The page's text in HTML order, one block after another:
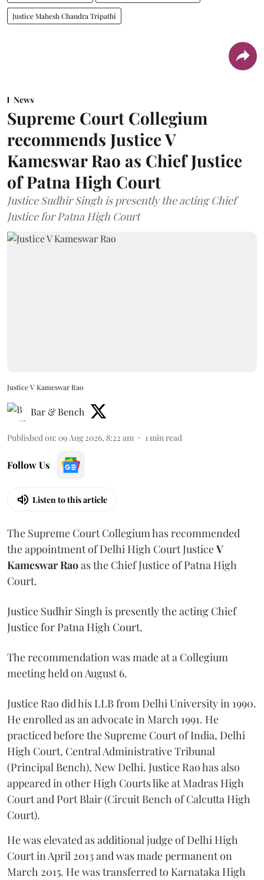
Justice Mahesh Chandra Tripathi
News
Supreme Court Collegium
recommends Justice V
Kameswar Rao as Chief Justice
of Patna High Court
Justice Sudhir Singh is presently the acting Chief
Justice for Patna High Court
Justice V Kameswar Rao
Bar & Bench
Published on: 09 Aug 2026, 8:22 am 1min read
Follow Us
Listen to this article
The Supreme Court Collegium has recommended
the appointment of Delhi High Court JusticeV
Kameswar Raoas the Chief Justice of Patna High
Court.
Justice Sudhir Singh is presently the acting Chief
Justice for Patna High Court.
The recommendation was made at a Collegium
meeting held on August 6.
Justice Rao did his LLB from Delhi University in 1990.
He enrolled as an advocate in March 1991. He
practiced before the Supreme Court of India, Delhi
High Court, Central Administrative Tribunal
(Principal Bench), New Delhi. Justice Rao has also
appeared in other High Courts like at Madras High
Court and Port Blair (Circuit Bench of Calcutta High
Court).
He was elevated as additional judge of Delhi High
Court in April 2013 and was made permanent on
March 2015. He was transferred to Karnataka High